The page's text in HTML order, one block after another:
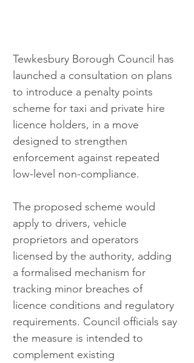
Tewkesbury Borough Council has
launched a consultation on plans
to introduce a penalty points
scheme for taxi and private hire
licence holders, in a move
designed to strengthen
enforcement against repeated
low-level non-compliance.
The proposed scheme would
apply to drivers, vehicle
proprietors and operators
licensed by the authority, adding
a formalised mechanism for
tracking minor breaches of
licence conditions and regulatory
requirements. Council officials say
the measure is intended to
complement existing